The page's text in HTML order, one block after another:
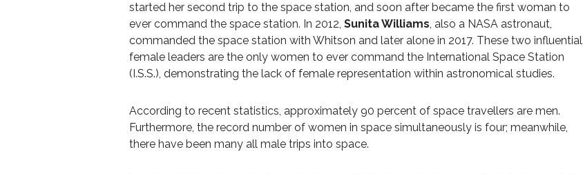
started her second trip to the space station, and soon after became the first woman to
ever command the space station. In 2012, Sunita Williams, also a NASA astronaut,
commanded the space station with Whitson and later alone in 2017. These two influential
female leaders are the only women to ever command the International Space Station
(I.S.S.), demonstrating the lack of female representation within astronomical studies.
According to recent statistics, approximately 90 percent of space travellers are men.
Furthermore, the record number of women in space simultaneously is four; meanwhile,
there have been many all male trips into space.